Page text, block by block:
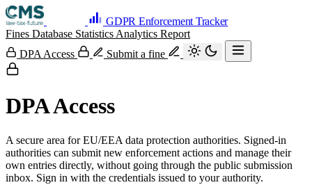
GDPR Enforcement Tracker
Fines Database Statistics Analytics Report
DPA Access
Submit a fine
DPA Access
A secure area for EU/EEA data protection authorities. Signed-in
authorities can submit new enforcement actions and manage their
own entries directly, without going through the public submission
inbox. Sign in with the credentials issued to your authority.